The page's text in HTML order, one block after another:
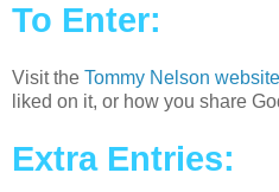
To Enter:
Visit the Tommy Nelson website
liked on it, or how you share
Extra Entries: